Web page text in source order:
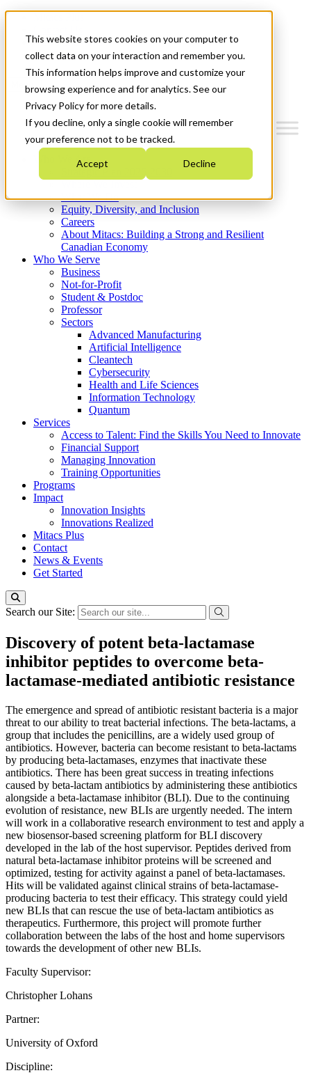
This website stores cookies on your computer to
collect data on your interaction and remember you.
This information helps improve and customize your
browsing experience and for analytics. See our
Privacy Policy for more details.
If you decline, only a single cookie will remember
your preference not to be tracked.
Accept Decline
News & Events
Get Started
Menu
Who We Are
Strategic Plan 2026-2030
What We Do
Equity, Diversity, and Inclusion
Careers
About Mitacs: Building a Strong and Resilient
Canadian Economy
Who We Serve
Business
Not-for-Profit
Student & Postdoc
Professor
Sectors
Advanced Manufacturing
Artificial Intelligence
Cleantech
Cybersecurity
Health and Life Sciences
Information Technology
Quantum
Services
Access to Talent: Find the Skills You Need to Innovate
Financial Support
Managing Innovation
Training Opportunities
Programs
Impact
Innovation Insights
Innovations Realized
Mitacs Plus
Contact
News & Events
Get Started
Search our Site:
Discovery of potent beta-lactamase
inhibitor peptides to overcome beta-
lactamase-mediated antibiotic resistance
The emergence and spread of antibiotic resistant bacteria is a major
threat to our ability to treat bacterial infections. The beta-lactams, a
group that includes the penicillins, are a widely used group of
antibiotics. However, bacteria can become resistant to beta-lactams
by producing beta-lactamases, enzymes that inactivate these
antibiotics. There has been great success in treating infections
caused by beta-lactam antibiotics by administering these antibiotics
alongside a beta-lactamase inhibitor (BLI). Due to the continuing
evolution of resistance, new BLIs are urgently needed. The intern
will work in a collaborative research environment to test and apply a
new biosensor-based screening platform for BLI discovery
developed in the lab of the host supervisor. Peptides derived from
natural beta-lactamase inhibitor proteins will be screened and
optimized, testing for activity against a panel of beta-lactamases.
Hits will be validated against clinical strains of beta-lactamase-
producing bacteria to test their efficacy. This strategy could yield
new BLIs that can rescue the use of beta-lactam antibiotics as
therapeutics. Furthermore, this project will promote further
collaboration between the labs of the host and home supervisors
towards the development of other new BLIs.
Faculty Supervisor:
Christopher Lohans
Partner:
University of Oxford
Discipline: